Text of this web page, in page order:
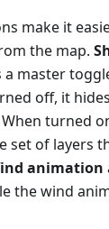
make it
the map.
a master
off, it
turned
set of layers
animation
the wind